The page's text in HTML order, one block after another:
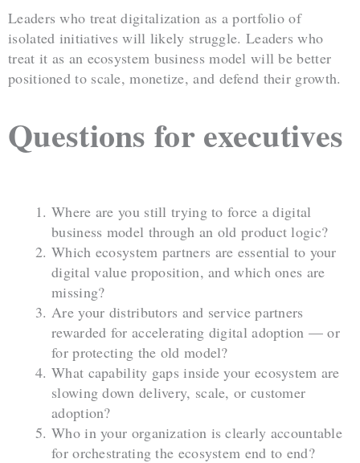
Leaders who treat digitalization as a portfolio of
isolated initiatives will likely struggle. Leaders who
treat it as an ecosystem business model will be better
positioned to scale, monetize, and defend their growth.
Questions for executives
Where are you still trying to force a digital
business model through an old product logic?
Which ecosystem partners are essential to your
digital value proposition, and which ones are
missing?
Are your distributors and service partners
rewarded for accelerating digital adoption — or
for protecting the old model?
What capability gaps inside your ecosystem are
slowing down delivery, scale, or customer
adoption?
Who in your organization is clearly accountable
for orchestrating the ecosystem end to end?